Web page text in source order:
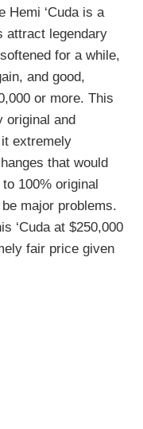
Hemi ‘Cuda is a
attract legendary
for a while,
and good,
or more. This
original and
extremely
that would
100% original
major problems.
‘Cuda at $250,000
fair price given